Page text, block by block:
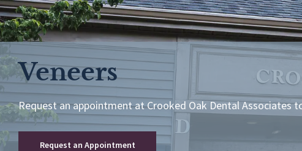
Veneers
Request an appointment at Crooked Oak Dental Associates
Request an Appointment